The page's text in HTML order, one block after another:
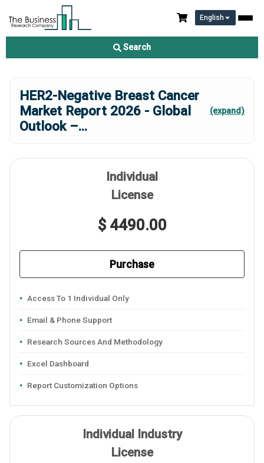
English
Search
HER2-Negative Breast Cancer
Market Report 2026 - Global
Outlook –...
(expand)
Individual
License
$ 4490.00
Purchase
Access To 1 Individual Only
Email & Phone Support
Research Sources And Methodology
Excel Dashboard
Report Customization Options
Individual Industry
License